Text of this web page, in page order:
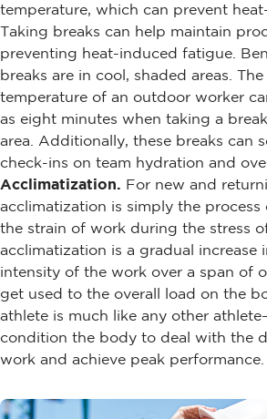
temperature, which can prevent
Taking breaks can help maintain
preventing heat-induced fatigue.
breaks are in cool, shaded areas.
temperature of an outdoor worker
as eight minutes when taking a
area. Additionally, these breaks can
check-ins on team hydration and
Acclimatization. For new and
acclimatization is simply the
the strain of work during the stress
acclimatization is a gradual increase
intensity of the work over a span of
get used to the overall load on the
athlete is much like any other
condition the body to deal with the
work and achieve peak performance.